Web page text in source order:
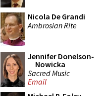
Nicola De Grandi
Ambrosian Rite
Jennifer Donelson-
Nowicka
Sacred Music
Email